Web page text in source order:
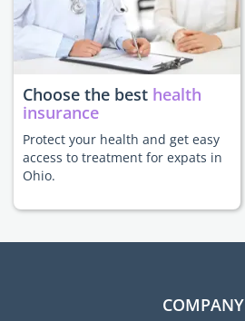
Choose the best health
insurance
Protect your health and get easy
access to treatment for expats in
Ohio.
COMPANY